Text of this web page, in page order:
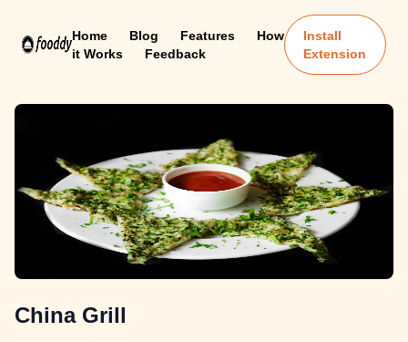
Home Blog Features
How
it Works
Feedback
Install
Extension
China Grill